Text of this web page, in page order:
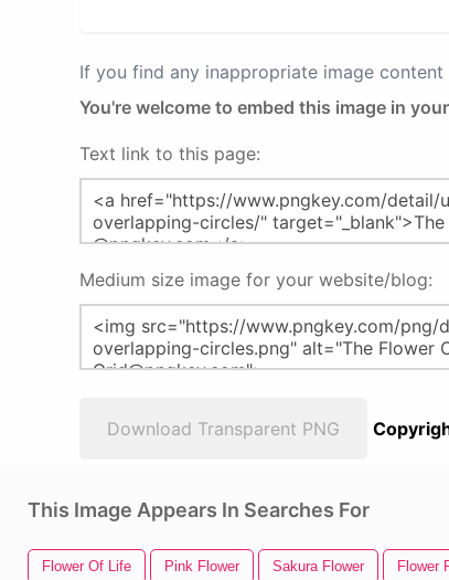
If you find any inappropriate image content
You're welcome to embed this image in
Text link to this page:
Medium size image for your website/blog:
Download Transparent PNG
This Image Appears In Searches For
Flower Of Life Pink Flower Sakura Flower Flower